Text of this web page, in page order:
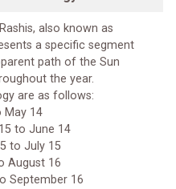
also known as
a specific segment
path of the Sun
the year.
are as follows:
May 14
to June 14
to July 15
August 16
September 16